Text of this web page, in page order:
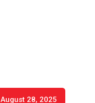
August 28, 2025